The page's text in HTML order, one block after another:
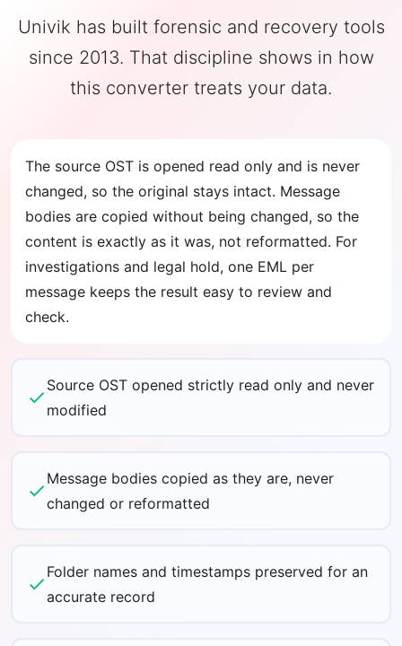
Univik has built forensic and recovery tools
since 2013. That discipline shows in how
this converter treats your data.
The source OST is opened read only and is never
changed, so the original stays intact. Message
bodies are copied without being changed, so the
content is exactly as it was, not reformatted. For
investigations and legal hold, one EML per
message keeps the result easy to review and
check.
Source OST opened strictly read only and never
modified
Message bodies copied as they are, never
changed or reformatted
Folder names and timestamps preserved for an
accurate record